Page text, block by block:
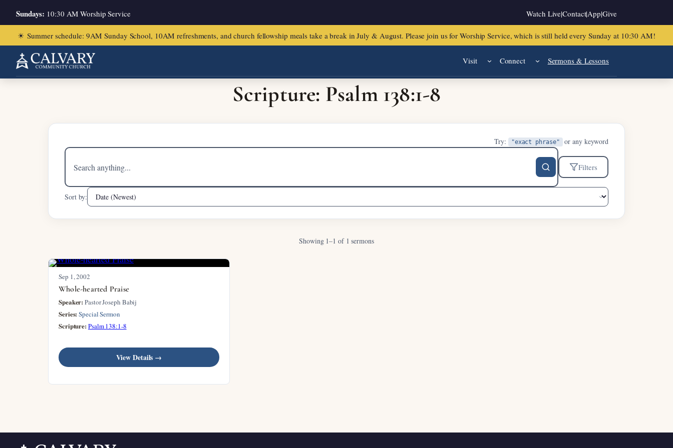
Sundays: 10:30 AM Worship Service Watch Live|Contact|App|Give
☀ Summer schedule: 9AM Sunday School, 10AM refreshments, and church fellowship meals take a break in July & August. Please join us for Worship Service, which is still held every Sunday at 10:30 AM!
Visit Connect Sermons & Lessons
Home/Psalm 138:1-8
Scripture: Psalm 138:1-8
Try: "exact phrase" or any keyword
Search
sermons
Filters
Sort by:
Showing 1–1 of 1 sermons
Sep 1, 2002
Whole-hearted Praise
Speaker: Pastor Joseph Babij
Series: Special Sermon
Scripture: Psalm 138:1-8
View Details →